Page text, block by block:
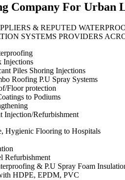
Company For Urban
& REPUTED
SYSTEMS PROVIDERS
Injections
Piles Shoring Injections
Roofing P.U Spray Systems
Floor protection
to Podiums
Injection/Refurbishment
Hygienic Flooring to Hospitals
Refurbishment
& P.U Spray Foam
HDPE, EPDM, PVC